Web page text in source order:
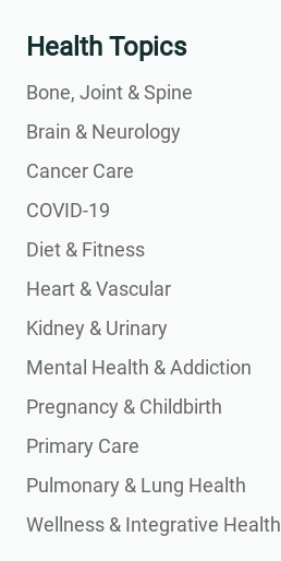
Health Topics
Bone, Joint & Spine
Brain & Neurology
Cancer Care
COVID-19
Diet & Fitness
Heart & Vascular
Kidney & Urinary
Mental Health & Addiction
Pregnancy & Childbirth
Primary Care
Pulmonary & Lung Health
Wellness & Integrative Health